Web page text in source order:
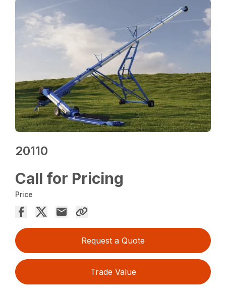
20110
Call for Pricing
Price
Request a Quote
Trade Value